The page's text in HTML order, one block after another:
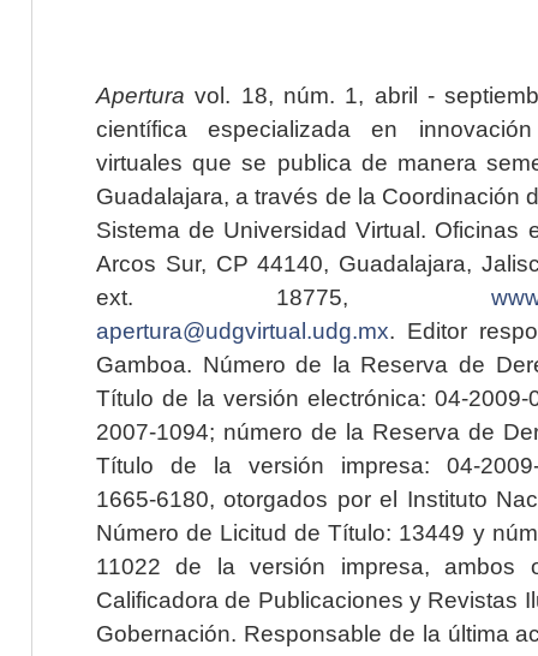
Apertura vol. 18, núm. 1, abril -
científica especializada en
virtuales que se publica de manera
Guadalajara, a través de la Coordinación
Sistema de Universidad Virtual. Oficinas
Arcos Sur, CP 44140, Guadalajara,
ext. 18775,
apertura@udgvirtual.udg.mx. Editor
Gamboa. Número de la Reserva de
Título de la versión electrónica: 04-2009-
2007-1094; número de la Reserva de
Título de la versión impresa: 04-2009-
1665-6180, otorgados por el Instituto
Número de Licitud de Título: 13449 y
11022 de la versión impresa, ambos
Calificadora de Publicaciones y Revistas
Gobernación. Responsable de la última